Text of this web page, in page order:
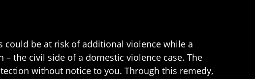
could be at risk of additional violence while a
the civil side of a domestic violence case. The
without notice to you. Through this remedy,